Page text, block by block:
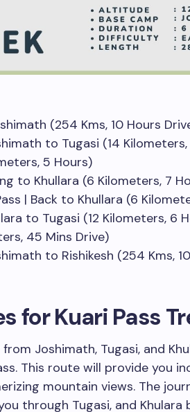
(254 Kms, 10 Hours
to Tugasi (14
5 Hours)
to Khullara (6 Kilometers, 7
| Back to Khullara (6
to Tugasi (12 Kilometers, 6
45 Mins Drive)
to Rishikesh (254 Kms,
for Kuari Pass
Joshimath, Tugasi, and
This route will provide you
mountain views. The
through Tugasi, and Khulara